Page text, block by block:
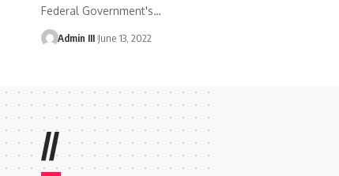
Federal Government's…
Admin III June 13, 2022
//